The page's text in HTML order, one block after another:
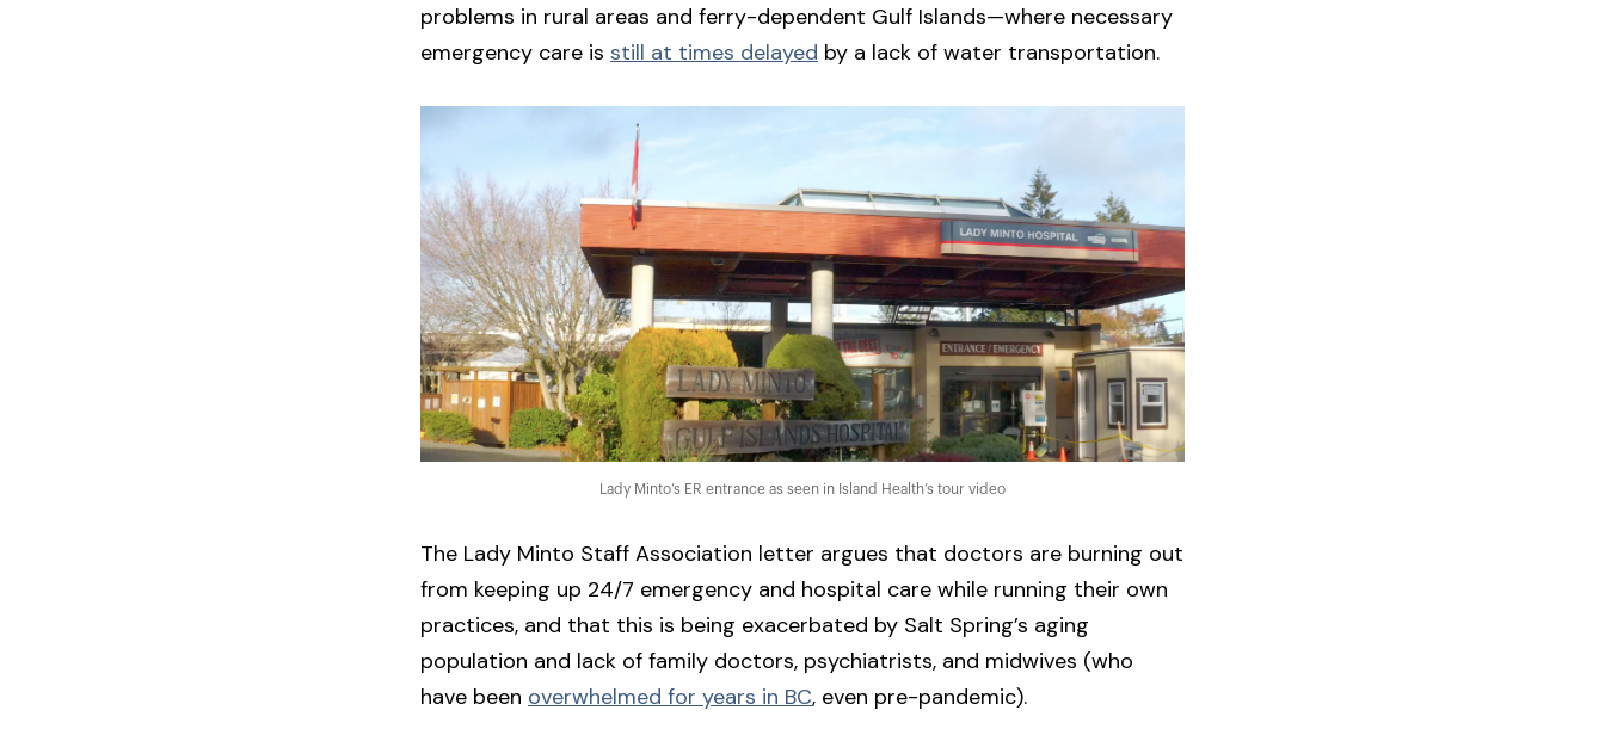
problems in rural areas and ferry-dependent Gulf Islands—where necessary
emergency care is still at times delayed by a lack of water transportation.
Lady Minto’s ER entrance as seen in Island Health’s tour video
The Lady Minto Staff Association letter argues that doctors are burning out
from keeping up 24/7 emergency and hospital care while running their own
practices, and that this is being exacerbated by Salt Spring’s aging
population and lack of family doctors, psychiatrists, and midwives (who
have been overwhelmed for years in BC, even pre-pandemic).